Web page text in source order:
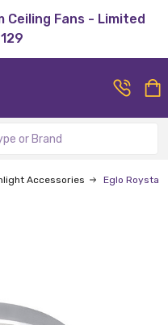
Ceiling Fans - Limited
Accessories Eglo Roystar